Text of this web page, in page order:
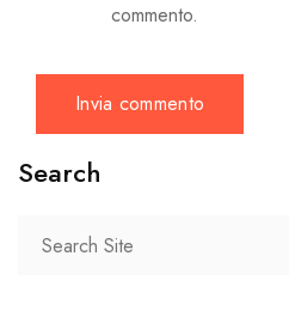
commento.
Search